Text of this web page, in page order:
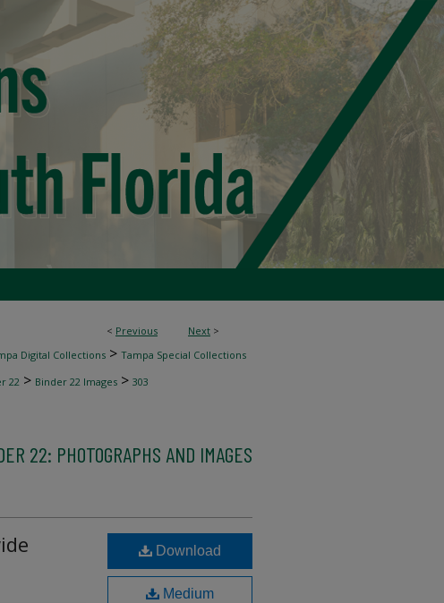
< Previous Next >
Digital Collections > Tampa Special Collections
22 > Binder 22 Images > 303
22: PHOTOGRAPHS AND IMAGES
Download
Medium